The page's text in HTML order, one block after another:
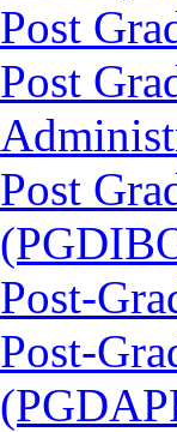
Post
Post
Post
Post-
Post-